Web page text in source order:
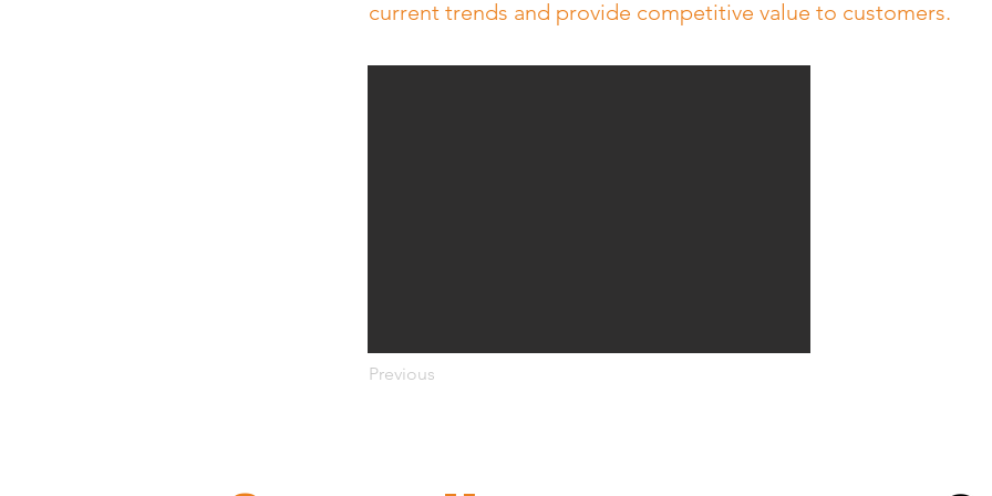
current trends and provide competitive value to customers.
Previous